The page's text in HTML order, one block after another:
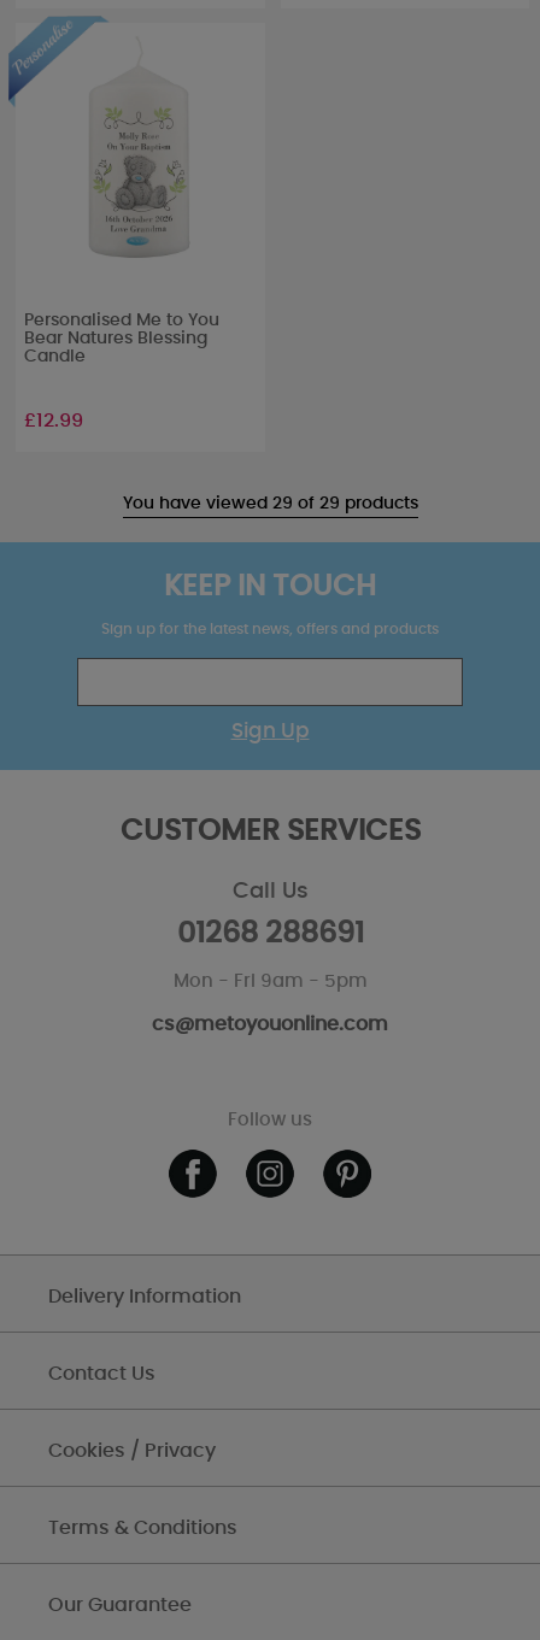
Personalised Me to You
Bear Natures Blessing
Candle
£12.99
You have viewed 29 of 29 products
KEEP IN TOUCH
Sign up for the latest news, offers and products
Sign Up
CUSTOMER SERVICES
Call Us
01268 288691
Mon - Fri 9am - 5pm
cs@metoyouonline.com
Follow us
Delivery Information
Contact Us
Cookies / Privacy
Terms & Conditions
Our Guarantee